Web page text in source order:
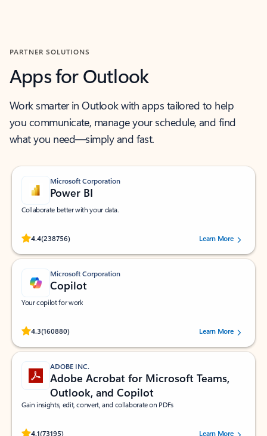
PARTNER SOLUTIONS
Apps for Outlook
Work smarter in Outlook with apps tailored to help
you communicate, manage your schedule, and find
what you need—simply and fast.
Microsoft Corporation
Power BI
Collaborate better with your data.
4.4(238756)
Rated (#=ratingAverage#) stars out of 5 stars, by 238756 users.
Learn More
Microsoft Corporation
Copilot
Your copilot for work
4.3(160880)
Rated (#=ratingAverage#) stars out of 5 stars, by 160880 users.Learn More
ADOBE INC.
Adobe Acrobat for Microsoft Teams,
Outlook, and Copilot
Gain insights, edit, convert, and collaborate on PDFs
4.1(73195)
Rated (#=ratingAverage#) stars out of 5 stars, by 73195 users.Learn More